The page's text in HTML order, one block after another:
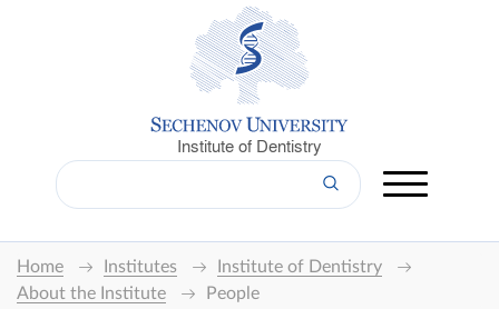
Institute of Dentistry
Home Institutes
Institute of Dentistry
About the Institute
People